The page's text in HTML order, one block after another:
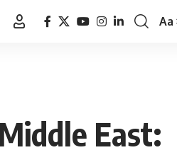
Font
Aa
East: